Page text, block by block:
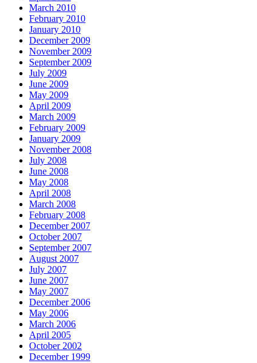
March 2010
February 2010
January 2010
December 2009
November 2009
September 2009
July 2009
June 2009
May 2009
April 2009
March 2009
February 2009
January 2009
November 2008
July 2008
June 2008
May 2008
April 2008
March 2008
February 2008
December 2007
October 2007
September 2007
August 2007
July 2007
June 2007
May 2007
December 2006
May 2006
March 2006
April 2005
October 2002
December 1999